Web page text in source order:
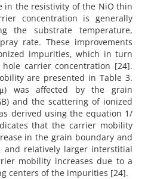
in the resistivity of the NiO thin
concentration is generally
the substrate temperature,
rate. These improvements
impurities, which in turn
carrier concentration [24].
are presented in Table 3.
was affected by the grain
and the scattering of ionized
derived using the equation 1/
that the carrier mobility
in the grain boundary and
and relatively larger interstitial
mobility increases due to a
centers of the impurities [24].